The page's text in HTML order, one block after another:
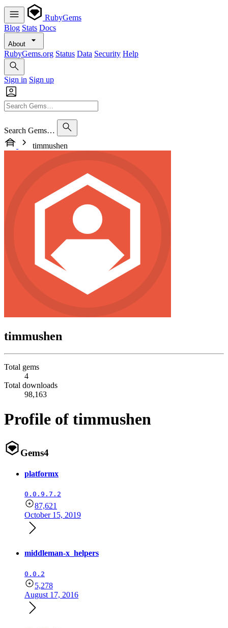
RubyGems
Blog Stats Docs
About
RubyGems.org Status Data Security Help
Sign in Sign up
Search Gems…
timmushen
timmushen
Total gems
4
Total downloads
98,163
Profile of timmushen
Gems4
platformx
0.0.9.7.2
87,621
October 15, 2019
middleman-x_helpers
0.0.2
5,278
August 17, 2016